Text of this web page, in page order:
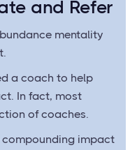
and Refer
mentality
a coach to help
In fact, most
of coaches.
compounding impact